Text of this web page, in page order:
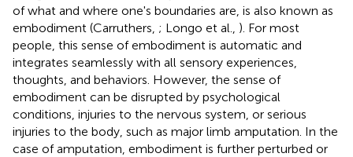
of what and where one's boundaries are, is also known as
embodiment (Carruthers, ; Longo et al., ). For most
people, this sense of embodiment is automatic and
integrates seamlessly with all sensory experiences,
thoughts, and behaviors. However, the sense of
embodiment can be disrupted by psychological
conditions, injuries to the nervous system, or serious
injuries to the body, such as major limb amputation. In the
case of amputation, embodiment is further perturbed or